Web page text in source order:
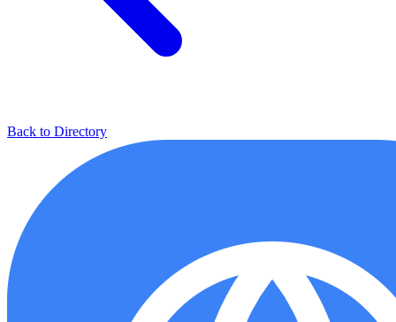
Back to Directory